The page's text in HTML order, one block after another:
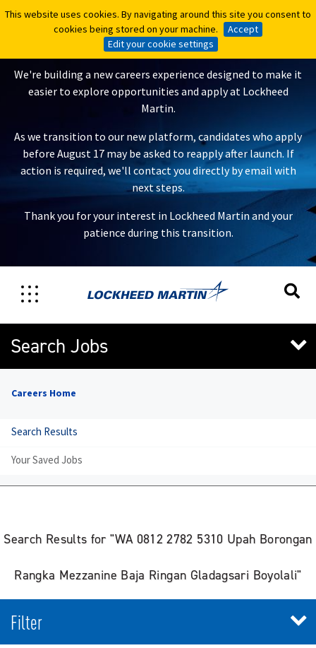
This website uses cookies. By navigating around this site you consent to
cookies being stored on your machine.
Accept
Edit your cookie settings
This website uses cookies. By navigating around this site you consent to
cookies being stored on your machine.
Accept
Edit your cookie settings
A New Careers Experience Is
Coming
We're building a new careers experience designed to make it
easier to explore opportunities and apply at Lockheed
Martin.
As we transition to our new platform, candidates who apply
before August 17 may be asked to reapply after launch. If
action is required, we'll contact you directly by email with
next steps.
Thank you for your interest in Lockheed Martin and your
patience during this transition.
Search Jobs
Careers Home
Search Results
Your Saved Jobs
Search Results for "WA 0812 2782 5310 Upah Borongan
Rangka Mezzanine Baja Ringan Gladagsari Boyolali"
Filter